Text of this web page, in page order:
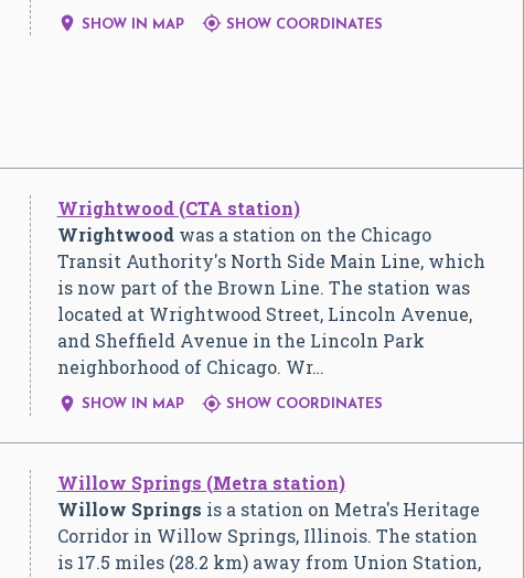
 SHOW IN MAP SHOW COORDINATES
Wrightwood (CTA station)
Wrightwoodwas a station on the Chicago
Transit Authority's North Side Main Line, which
is now part of the Brown Line. The station was
located at Wrightwood Street, Lincoln Avenue,
and Sheffield Avenue in the Lincoln Park
neighborhood of Chicago. Wr…
 SHOW IN MAP SHOW COORDINATES
Willow Springs (Metra station)
Willow Springs is a station on Metra's Heritage
Corridor in Willow Springs, Illinois. The station
is 17.5 miles (28.2 km) away from Union Station,